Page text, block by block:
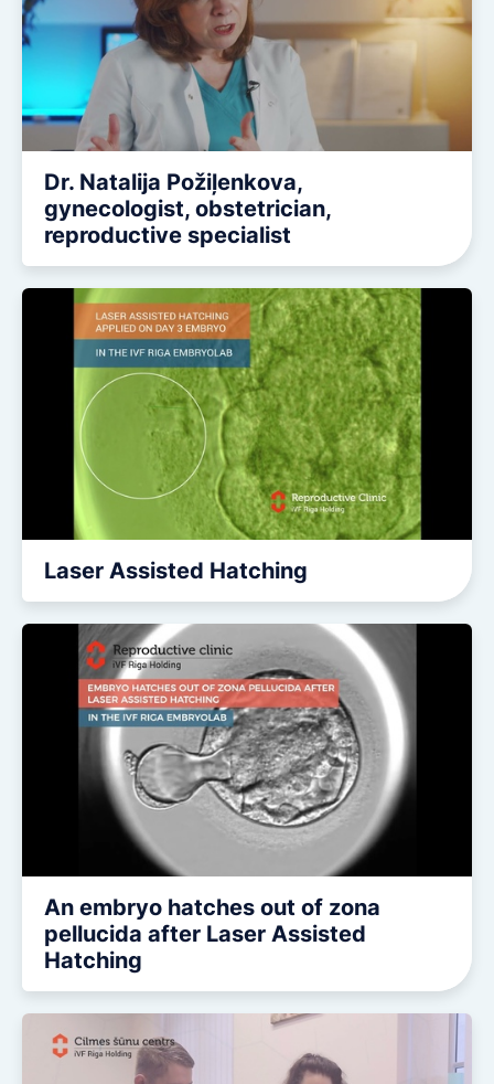
Dr. Natalija Požiļenkova,
gynecologist, obstetrician,
reproductive specialist
Laser Assisted Hatching
An embryo hatches out of zona
pellucida after Laser Assisted
Hatching